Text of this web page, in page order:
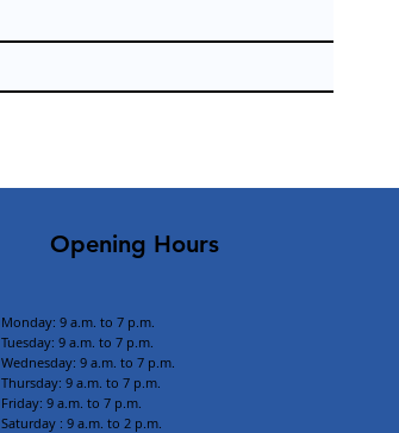
Opening Hours
Monday: 9 a.m. to 7 p.m.
Tuesday: 9 a .m. to 7 p.m.
Wednesday: 9 a.m. to 7 p.m.
Thursday: 9 a.m. to 7 p.m.
Friday: 9 a.m. to 7 p.m.
Saturday : 9 a.m. to 2 p.m.